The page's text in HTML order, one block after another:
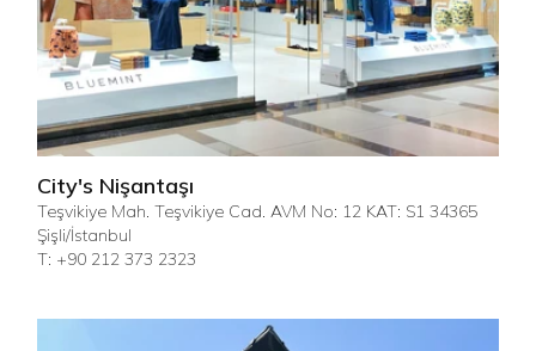
City's Nişantaşı
Teşvikiye Mah. Teşvikiye Cad. AVM No: 12 KAT: S1 34365
Şişli/İstanbul
T: +90 212 373 2323